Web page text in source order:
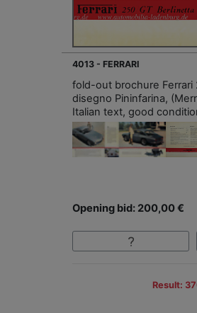
4013 - FERRARI
fold-out brochure Ferrari
disegno Pininfarina,
Italian text, good
Opening bid: 200,00 €
Result: